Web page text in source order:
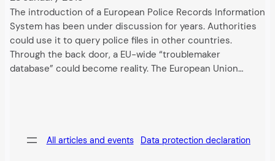
The introduction of a European Police Records Information
System has been under discussion for years. Authorities
could use it to query police files in other countries.
Through the back door, a EU-wide “troublemaker
database” could become reality. The European Union…
All articles and events Data protection declaration